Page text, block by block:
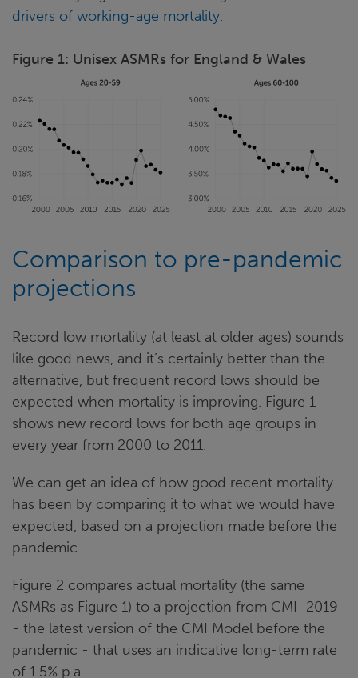
drivers of working-age mortality.
Figure 1: Unisex ASMRs for England & Wales
Comparison to pre-pandemic
projections
Record low mortality (at least at older ages) sounds
like good news, and it’s certainly better than the
alternative, but frequent record lows should be
expected when mortality is improving. Figure 1
shows new record lows for both age groups in
every year from 2000 to 2011.
We can get an idea of how good recent mortality
has been by comparing it to what we would have
expected, based on a projection made before the
pandemic.
Figure 2 compares actual mortality (the same
ASMRs as Figure 1) to a projection from CMI_2019
- the latest version of the CMI Model before the
pandemic - that uses an indicative long-term rate
of 1.5% p.a.